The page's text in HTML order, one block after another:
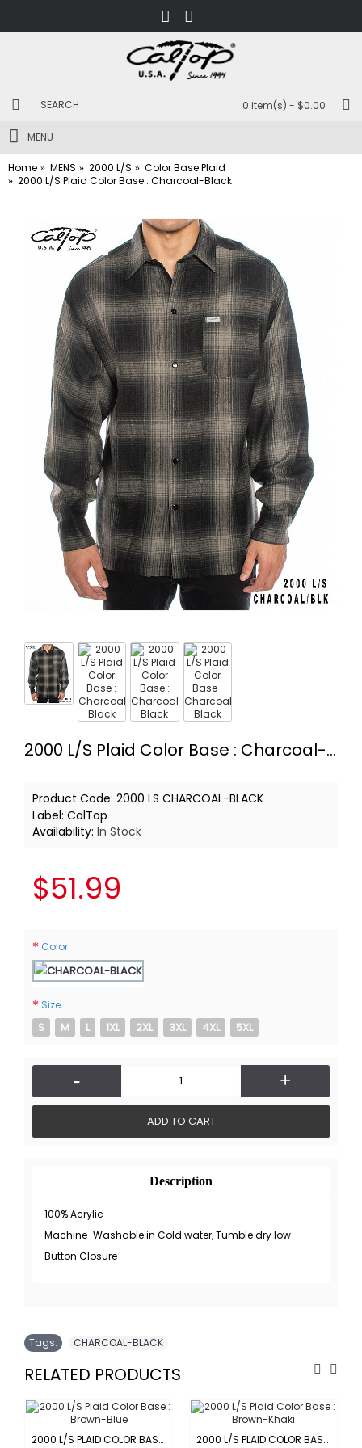
0 item(s) - $0.00
MENU
Home MENS 2000 L/S
Color Base Plaid
2000 L/S Plaid Color Base : Charcoal-Black
2000 L/S Plaid Color Base : Charcoal-Black
Product Code: 2000 LS CHARCOAL-BLACK
Label: CalTop
Availability: In Stock
$51.99
Color
Size
S M L 1XL 2XL 3XL 4XL 5XL
- +
ADD TO CART
Description
100% Acrylic
Machine-Washable in Cold water, Tumble dry low
Button Closure
Tags: CHARCOAL-BLACK
RELATED PRODUCTS
2000 L/S PLAID COLOR BASE : BROWN-BLUE 2000 L/S PLAID COLOR BASE : BROWN-KHAKI